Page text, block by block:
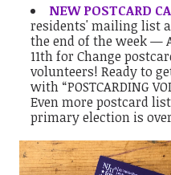
NEW POSTCARD
residents' mailing list
the end of the week —
11th for Change
volunteers! Ready to
with “POSTCARDING
Even more postcard
primary election is